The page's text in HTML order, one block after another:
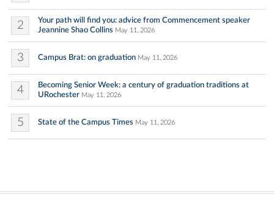
2
Your path will find you: advice from Commencement speaker
Jeannine Shao Collins May 11, 2026
3 Campus Brat: on graduation May 11, 2026
4
Becoming Senior Week: a century of graduation traditions at
URochester May 11, 2026
5 State of the Campus Times May 11, 2026